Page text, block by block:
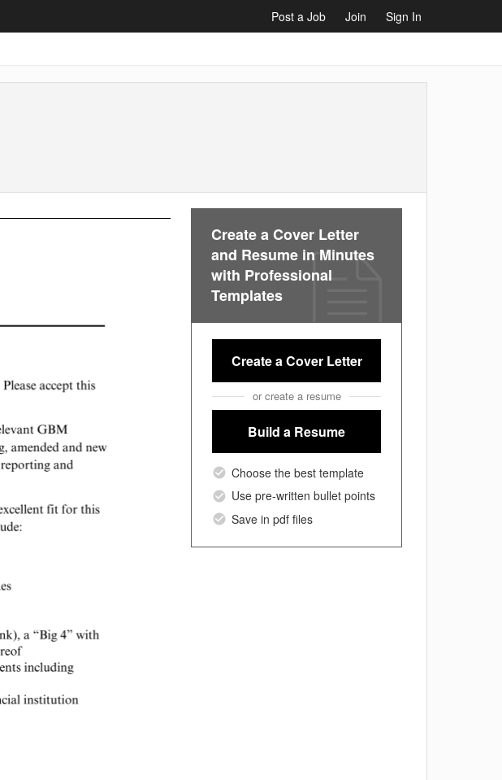
Post a Job Join
Sign In
Create a Cover Letter
and Resume in Minutes
with Professional
Templates
Create a Cover Letter
or create a resume
Build a Resume
Choose the best template
Use pre-written bullet points
Save in pdf files